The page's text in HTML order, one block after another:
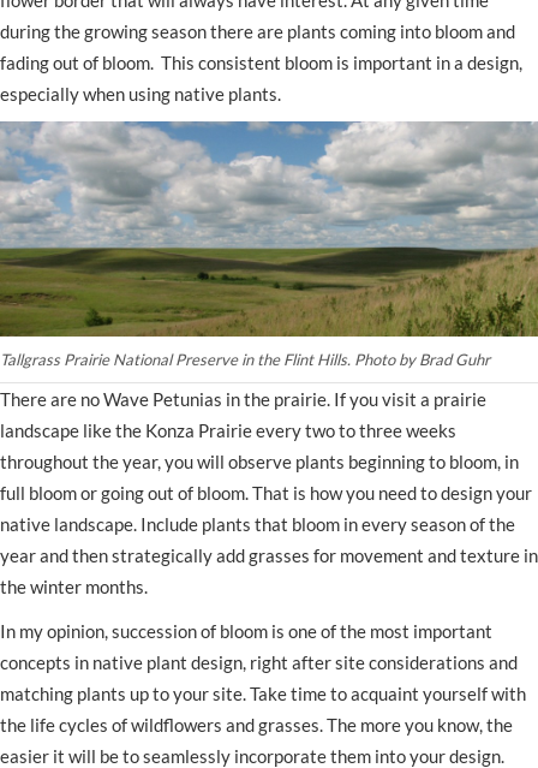
during the growing season there are plants coming into bloom and
fading out of bloom. This consistent bloom is important in a design,
especially when using native plants.
Tallgrass Prairie National Preserve in the Flint Hills. Photo by Brad Guhr
There are no Wave Petunias in the prairie. If you visit a prairie
landscape like the Konza Prairie every two to three weeks
throughout the year, you will observe plants beginning to bloom, in
full bloom or going out of bloom. That is how you need to design your
native landscape. Include plants that bloom in every season of the
year and then strategically add grasses for movement and texture in
the winter months.
In my opinion, succession of bloom is one of the most important
concepts in native plant design, right after site considerations and
matching plants up to your site. Take time to acquaint yourself with
the life cycles of wildflowers and grasses. The more you know, the
easier it will be to seamlessly incorporate them into your design.